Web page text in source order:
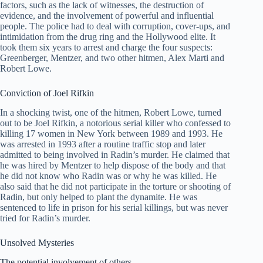
factors, such as the lack of witnesses, the destruction of
evidence, and the involvement of powerful and influential
people. The police had to deal with corruption, cover-ups, and
intimidation from the drug ring and the Hollywood elite. It
took them six years to arrest and charge the four suspects:
Greenberger, Mentzer, and two other hitmen, Alex Marti and
Robert Lowe.
Conviction of Joel Rifkin
In a shocking twist, one of the hitmen, Robert Lowe, turned
out to be Joel Rifkin, a notorious serial killer who confessed to
killing 17 women in New York between 1989 and 1993. He
was arrested in 1993 after a routine traffic stop and later
admitted to being involved in Radin’s murder. He claimed that
he was hired by Mentzer to help dispose of the body and that
he did not know who Radin was or why he was killed. He
also said that he did not participate in the torture or shooting of
Radin, but only helped to plant the dynamite. He was
sentenced to life in prison for his serial killings, but was never
tried for Radin’s murder.
Unsolved Mysteries